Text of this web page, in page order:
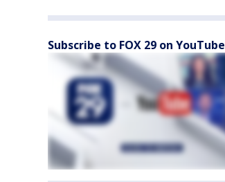
Subscribe to FOX 29 on YouTube